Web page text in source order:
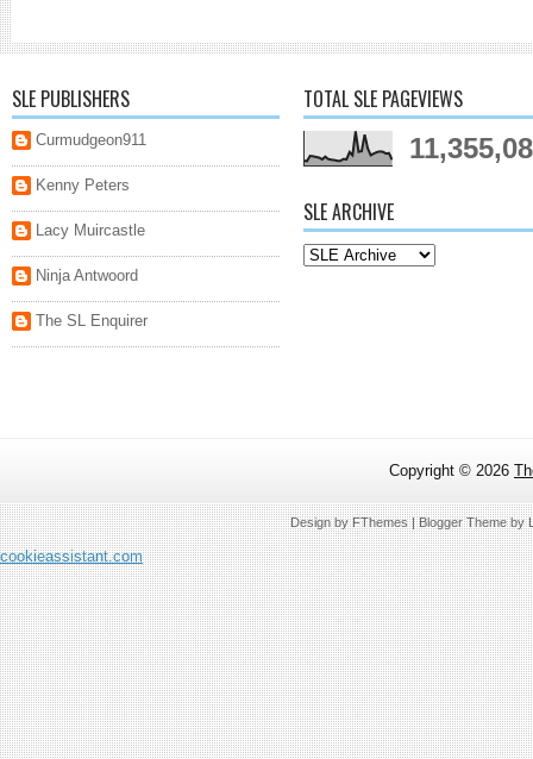
SLE PUBLISHERS
Curmudgeon911
Kenny Peters
Lacy Muircastle
Ninja Antwoord
The SL Enquirer
TOTAL SLE PAGEVIEWS
SLE ARCHIVE
Copyright © 2026
Design byFThemes| Blogger Theme by
cookieassistant.com